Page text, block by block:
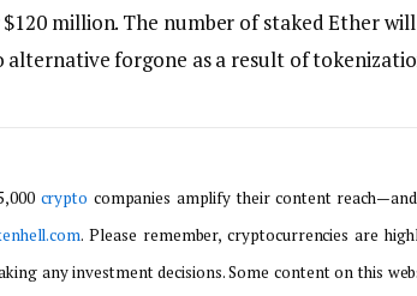
million. The number of staked Ether
alternative forgone as a result of
crypto companies amplify their content
. Please remember, cryptocurrencies are
any investment decisions. Some content on this